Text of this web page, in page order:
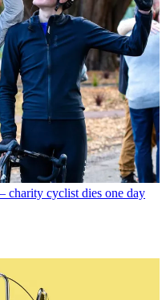
charity cyclist dies one day